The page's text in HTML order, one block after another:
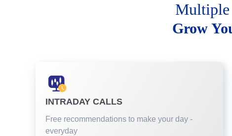
Multiple
Grow
INTRADAY CALLS
Free recommendations to make your day -
everyday